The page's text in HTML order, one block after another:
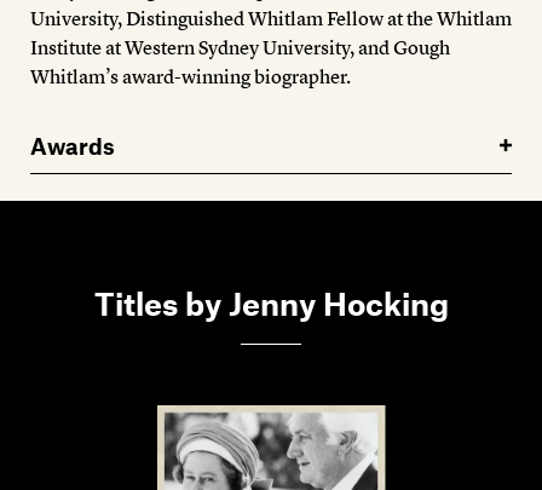
University, Distinguished Whitlam Fellow at the Whitlam
Institute at Western Sydney University, and Gough
Whitlam’s award-winning biographer.
Awards
Titles by Jenny Hocking